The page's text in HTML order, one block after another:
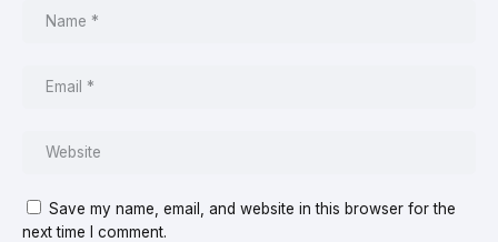
Save my name, email, and website in this browser for the
next time I comment.